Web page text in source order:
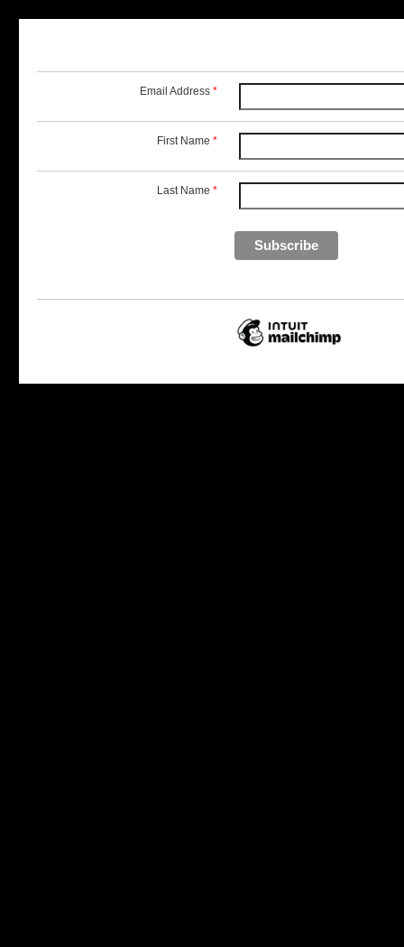
Email Address *
First Name *
Last Name *